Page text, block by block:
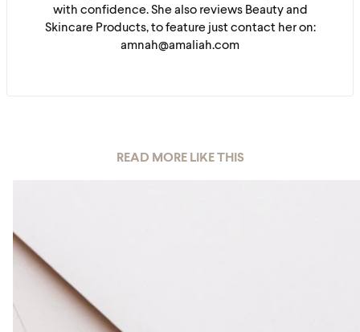
with confidence. She also reviews Beauty and
Skincare Products, to feature just contact her on:
amnah@amaliah.com
READ MORE LIKE THIS